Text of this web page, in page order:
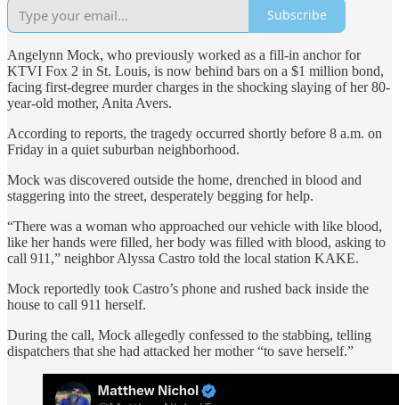
Subscribe
Angelynn Mock, who previously worked as a fill-in anchor for
KTVI Fox 2 in St. Louis, is now behind bars on a $1 million bond,
facing first-degree murder charges in the shocking slaying of her 80-
year-old mother, Anita Avers.
According to reports, the tragedy occurred shortly before 8 a.m. on
Friday in a quiet suburban neighborhood.
Mock was discovered outside the home, drenched in blood and
staggering into the street, desperately begging for help.
“There was a woman who approached our vehicle with like blood,
like her hands were filled, her body was filled with blood, asking to
call 911,” neighbor Alyssa Castro told the local station KAKE.
Mock reportedly took Castro’s phone and rushed back inside the
house to call 911 herself.
During the call, Mock allegedly confessed to the stabbing, telling
dispatchers that she had attacked her mother “to save herself.”